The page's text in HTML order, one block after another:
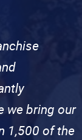
we bring our
1,500 of the